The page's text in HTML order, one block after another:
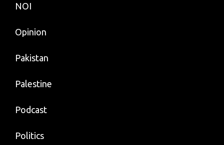
NOI
Opinion
Pakistan
Palestine
Podcast
Politics